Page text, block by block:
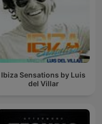
Ibiza Sensations by Luis
del Villar